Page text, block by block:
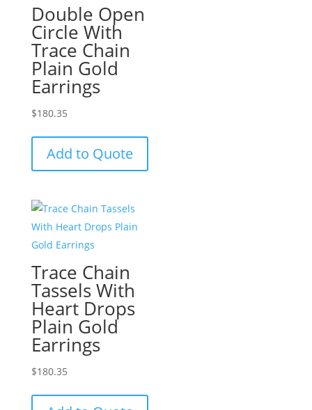
Double Open
Circle With
Trace Chain
Plain Gold
Earrings
$180.35
Add to Quote
Trace Chain
Tassels With
Heart Drops
Plain Gold
Earrings
$180.35